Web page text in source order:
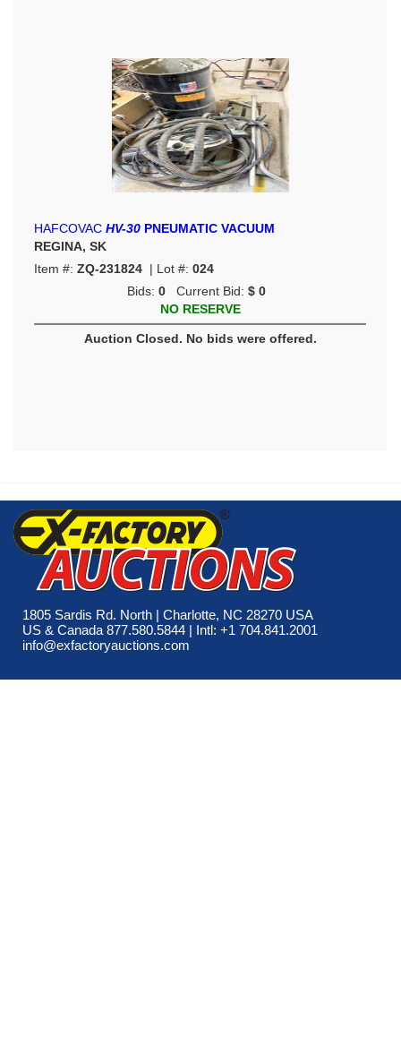
HAFCOVAC HV-30 PNEUMATIC VACUUM
REGINA, SK
Item #: ZQ-231824 | Lot #: 024
Bids: 0 Current Bid: $ 0
NO RESERVE
Auction Closed. No bids were offered.
1805 Sardis Rd. North | Charlotte, NC 28270 USA
US & Canada 877.580.5844 | Intl: +1 704.841.2001
info@exfactoryauctions.com